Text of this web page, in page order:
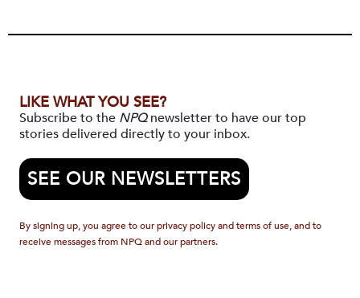
LIKE WHAT YOU SEE?
Subscribe to the NPQnewsletter to have our top
stories delivered directly to your inbox.
SEE OUR NEWSLETTERS
By signing up, you agree to our privacy policy and terms of use, and to
receive messages from NPQ and our partners.